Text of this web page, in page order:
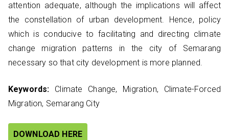
attention adequate, although the implications will affect
the constellation of urban development. Hence, policy
which is conducive to facilitating and directing climate
change migration patterns in the city of Semarang
necessary so that city development is more planned.
Keywords: Climate Change, Migration, Climate-Forced
Migration, Semarang City
DOWNLOAD HERE